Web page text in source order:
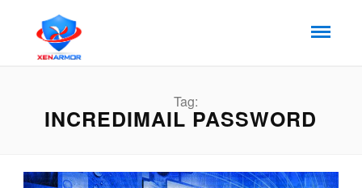
Tag:
INCREDIMAIL PASSWORD